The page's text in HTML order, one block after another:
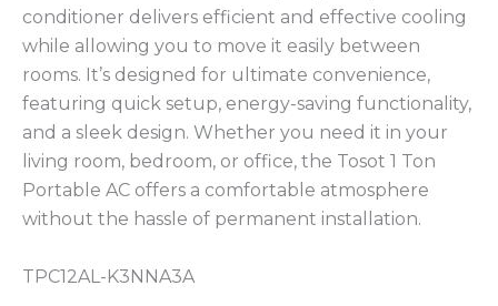
conditioner delivers efficient and effective cooling
while allowing you to move it easily between
rooms. It’s designed for ultimate convenience,
featuring quick setup, energy-saving functionality,
and a sleek design. Whether you need it in your
living room, bedroom, or office, the Tosot 1 Ton
Portable AC offers a comfortable atmosphere
without the hassle of permanent installation.
TPC12AL-K3NNA3A